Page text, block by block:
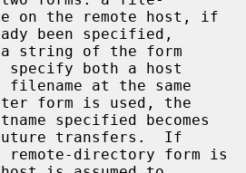
been specified,
specify both a host
form is used, the
transfers.  If